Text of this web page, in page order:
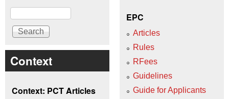
Search
Context
Context: PCT Articles
EPC
Articles
Rules
RFees
Guidelines
Guide for Applicants